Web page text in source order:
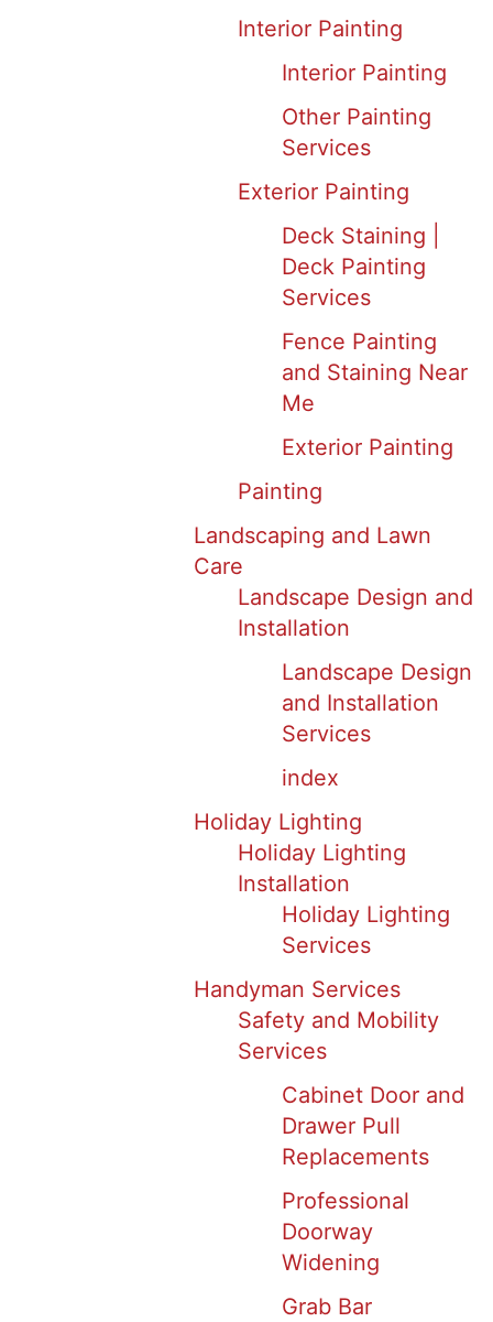
Interior Painting
Interior Painting
Other Painting
Services
Exterior Painting
Deck Staining |
Deck Painting
Services
Fence Painting
and Staining Near
Me
Exterior Painting
Painting
Landscaping and Lawn
Care
Landscape Design and
Installation
Landscape Design
and Installation
Services
index
Holiday Lighting
Holiday Lighting
Installation
Holiday Lighting
Services
Handyman Services
Safety and Mobility
Services
Cabinet Door and
Drawer Pull
Replacements
Professional
Doorway
Widening
Grab Bar